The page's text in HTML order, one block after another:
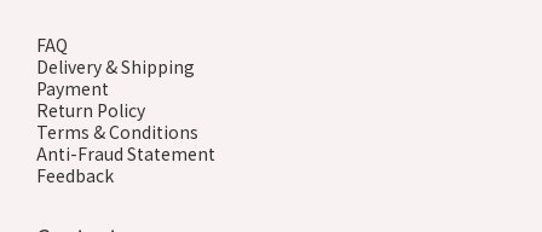
FAQ
Delivery & Shipping
Payment
Return Policy
Terms & Conditions
Anti-Fraud Statement
Feedback